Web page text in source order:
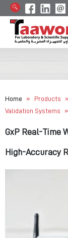
Home » Products »
Validation Systems
»
GxP Real-Time
High-Accuracy